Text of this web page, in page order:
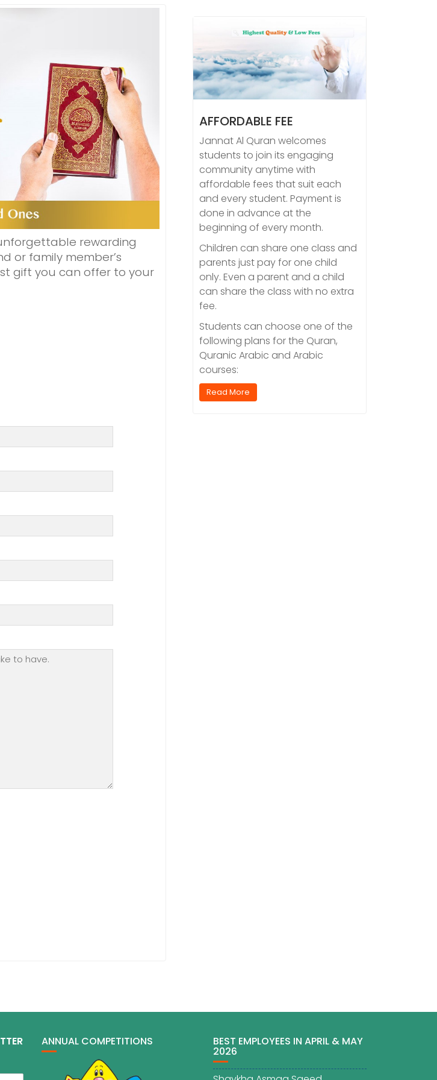
rewarding
or family member’s
gift you can offer to your
AFFORDABLE FEE
Jannat Al Quran welcomes
students to join its engaging
community anytime with
affordable fees that suit each
and every student. Payment is
done in advance at the
beginning of every month.
Children can share one class and
parents just pay for one child
only. Even a parent and a child
can share the class with no extra
fee.
Students can choose one of the
following plans for the Quran,
Quranic Arabic and Arabic
courses:
Read More
ANNUAL COMPETITIONS BEST EMPLOYEES IN APRIL & MAY
2026